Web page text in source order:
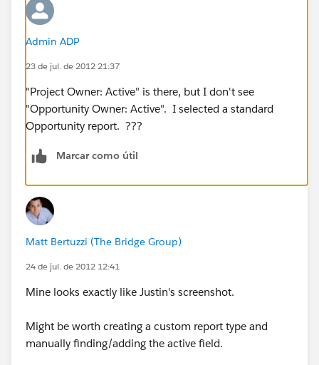
Admin ADP
23 de jul. de 2012 21:37
"Project Owner: Active" is there, but I don't see
"Opportunity Owner: Active". I selected a standard
Opportunity report. ???
Marcar como útil
Matt Bertuzzi (The Bridge Group)
24 de jul. de 2012 12:41
Mine looks exactly like Justin's screenshot.
Might be worth creating a custom report type and
manually finding/adding the active field.